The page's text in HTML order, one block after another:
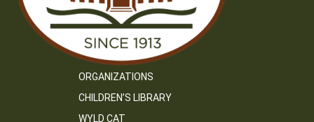
ORGANIZATIONS
CHILDREN’S LIBRARY
WYLD CAT